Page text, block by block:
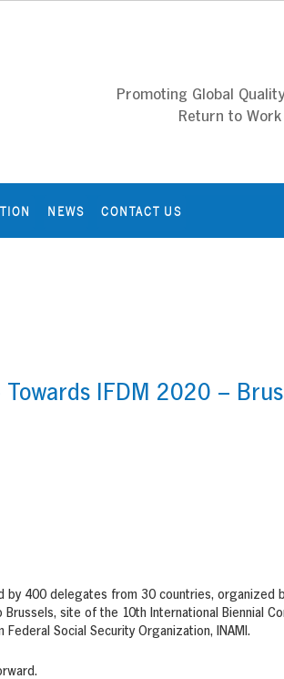
Promoting Global
Return to
NEWS CONTACT US
IFDM 2020 –
by 400 delegates from 30 countries, organized
site of the 10th International Biennial
Social Security Organization, INAMI.